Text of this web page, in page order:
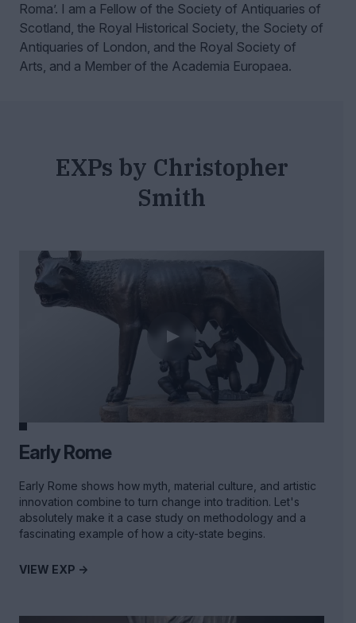
Roma’. I am a Fellow of the Society of Antiquaries of
Scotland, the Royal Historical Society, the Society of
Antiquaries of London, and the Royal Society of
Arts, and a Member of the Academia Europaea.
EXPs by Christopher
Smith
Early Rome
Early Rome shows how myth, material culture, and artistic
innovation combine to turn change into tradition. Let's
absolutely make it a case study on methodology and a
fascinating example of how a city-state begins.
VIEW EXP ->